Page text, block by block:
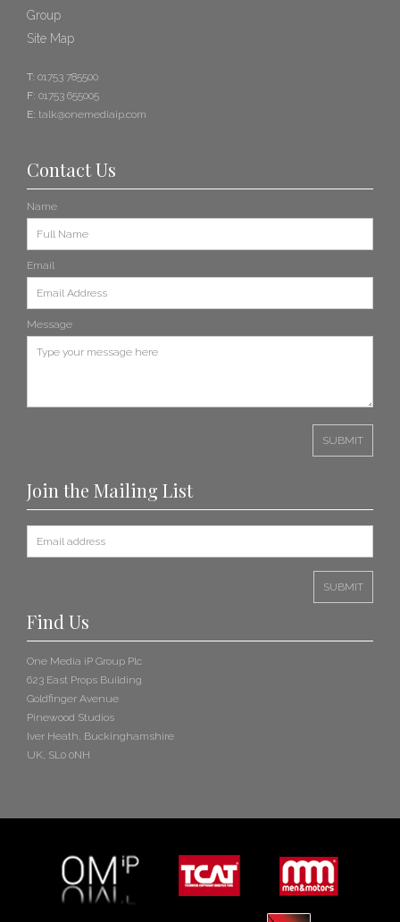
Group
Site Map
T: 01753 785500
F: 01753 655005
E: talk@onemediaip.com
Contact Us
Name
Email
Message
Join the Mailing List
Find Us
One Media iP Group Plc
623 East Props Building
Goldfinger Avenue
Pinewood Studios
Iver Heath, Buckinghamshire
UK, SL0 0NH